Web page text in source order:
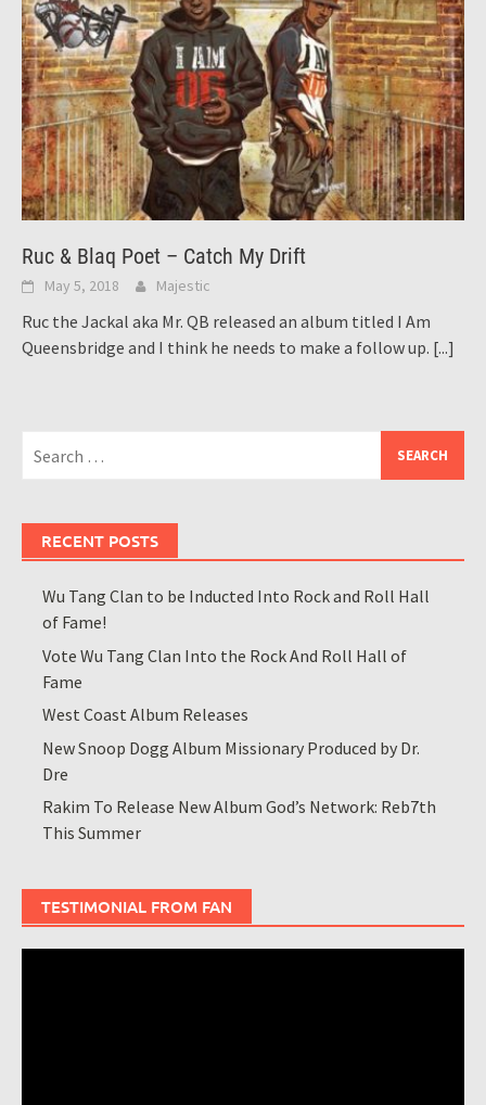
Ruc & Blaq Poet – Catch My Drift
May 5, 2018 Majestic
Ruc the Jackal aka Mr. QB released an album titled I Am
Queensbridge and I think he needs to make a follow up. [...]
for:
RECENT POSTS
Wu Tang Clan to be Inducted Into Rock and Roll Hall
of Fame!
Vote Wu Tang Clan Into the Rock And Roll Hall of
Fame
West Coast Album Releases
New Snoop Dogg Album Missionary Produced by Dr.
Dre
Rakim To Release New Album God’s Network: Reb7th
This Summer
TESTIMONIAL FROM FAN